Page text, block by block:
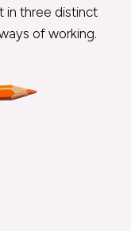
in three distinct
of working.